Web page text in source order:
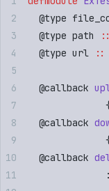
  @
type
  @
type path ::
  @
type url ::
  @
callback
  @
callback
  @
callback
              :